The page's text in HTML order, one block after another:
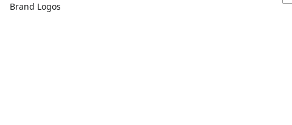
Brand Logos